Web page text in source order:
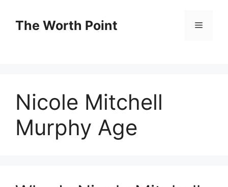
contentThe Worth Point Menu
Nicole Mitchell
Murphy Age